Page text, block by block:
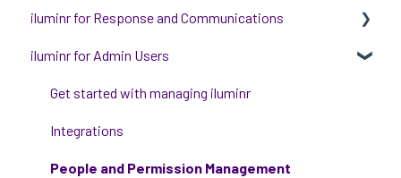
iluminr for Response and Communications
Get Started with Using iluminr
Communications
Critical Event Management
Training Options
iluminr for Admin Users
Get started with managing iluminr
Integrations
People and Permission Management